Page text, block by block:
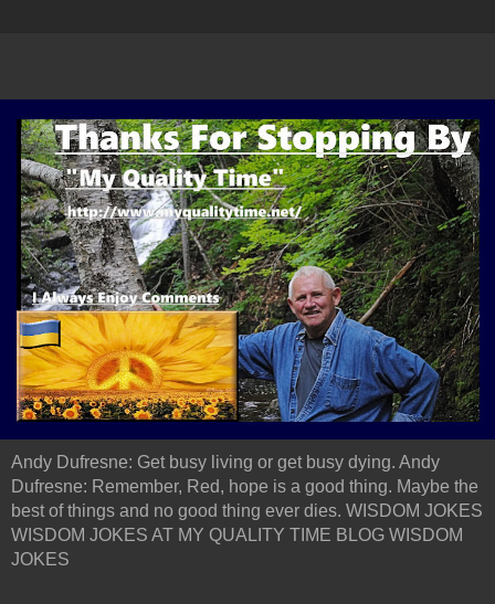
Andy Dufresne: Get busy living or get busy dying. Andy
Dufresne: Remember, Red, hope is a good thing. Maybe the
best of things and no good thing ever dies. WISDOM JOKES
WISDOM JOKES AT MY QUALITY TIME BLOG WISDOM
JOKES